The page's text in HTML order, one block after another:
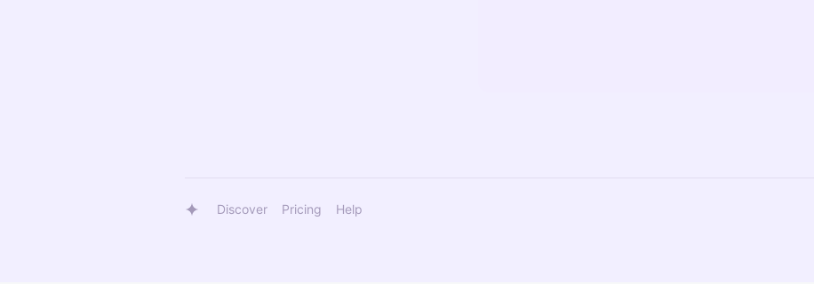
Discover Pricing Help